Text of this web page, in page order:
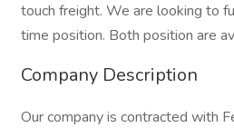
touch freight. We are looking to
time position. Both position are
Company Description
Our company is contracted with